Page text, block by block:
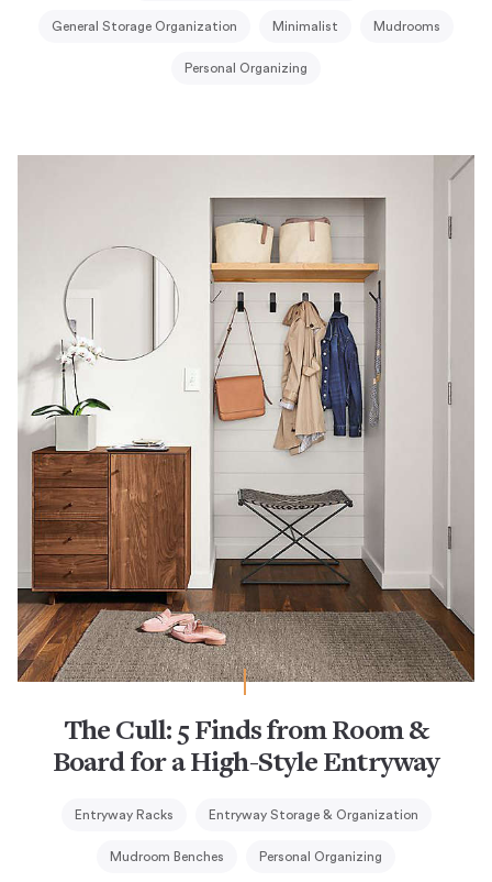
General Storage Organization Minimalist Mudrooms
Personal Organizing
The Cull: 5 Finds from Room &
Board for a High-Style Entryway
Entryway Racks Entryway Storage & Organization
Mudroom Benches Personal Organizing